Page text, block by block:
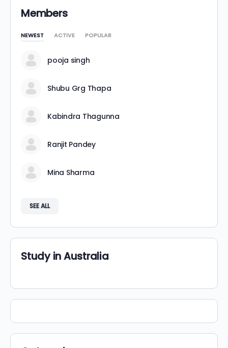
Members
NEWEST ACTIVE POPULAR
pooja singh
Shubu Grg Thapa
Kabindra Thagunna
Ranjit Pandey
Mina Sharma
SEE ALL
Study in Australia